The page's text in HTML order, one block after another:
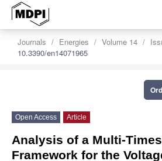
Journals Energies Volume 14
10.3390/en14071965
Open Access Article
Analysis of a Multi-
Framework for the